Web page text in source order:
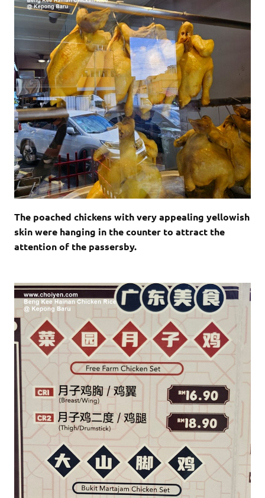
The poached chickens with very appealing yellowish
skin were hanging in the counter to attract the
attention of the passersby.